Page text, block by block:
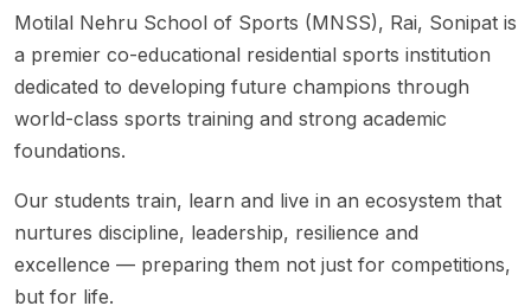
Motilal Nehru School of Sports (MNSS), Rai, Sonipat is
a premier co-educational residential sports institution
dedicated to developing future champions through
world-class sports training and strong academic
foundations.
Our students train, learn and live in an ecosystem that
nurtures discipline, leadership, resilience and
excellence — preparing them not just for competitions,
but for life.